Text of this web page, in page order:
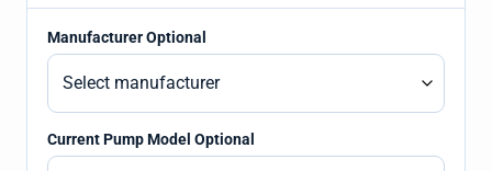
Manufacturer Optional
Current Pump Model Optional